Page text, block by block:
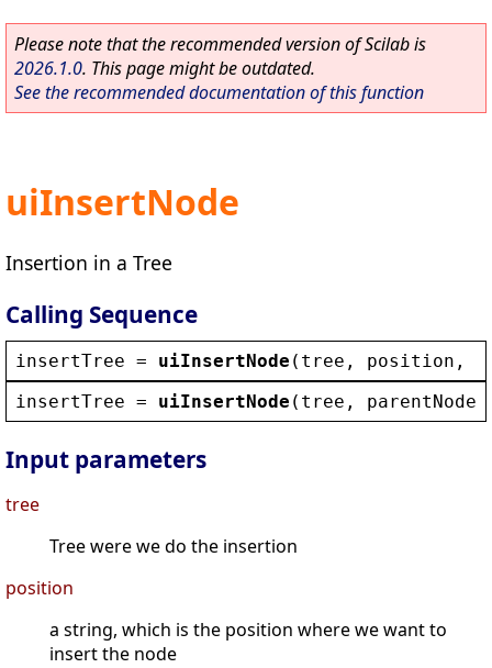
Please note that the recommended version of Scilab is
2026.1.0. This page might be outdated.
See the recommended documentation of this function
uiInsertNode
Insertion in a Tree
Calling Sequence
insertTree = uiInsertNode ( tree , position ,
insertTree = uiInsertNode ( tree , parentNode
Input parameters
tree
Tree were we do the insertion
position
a string, which is the position where we want to
insert the node